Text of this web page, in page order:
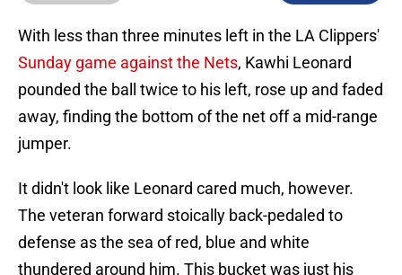
With less than three minutes left in the LA Clippers'
Sunday game against the Nets, Kawhi Leonard
pounded the ball twice to his left, rose up and faded
away, finding the bottom of the net off a mid-range
jumper.
It didn't look like Leonard cared much, however.
The veteran forward stoically back-pedaled to
defense as the sea of red, blue and white
thundered around him. This bucket was just his